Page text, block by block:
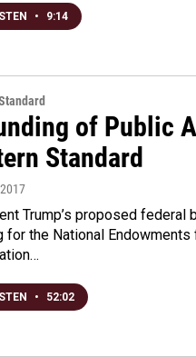
• 9:14
of Public
Standard
Trump’s proposed
for the National
• 52:02